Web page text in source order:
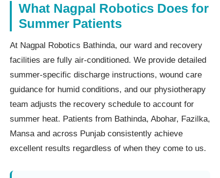
What Nagpal Robotics Does for
Summer Patients
At Nagpal Robotics Bathinda, our ward and recovery
facilities are fully air-conditioned. We provide detailed
summer-specific discharge instructions, wound care
guidance for humid conditions, and our physiotherapy
team adjusts the recovery schedule to account for
summer heat. Patients from Bathinda, Abohar, Fazilka,
Mansa and across Punjab consistently achieve
excellent results regardless of when they come to us.